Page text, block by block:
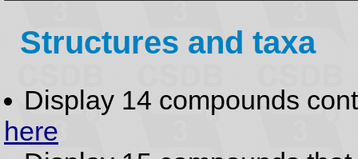
Structures and taxa
Display 14 compounds
here